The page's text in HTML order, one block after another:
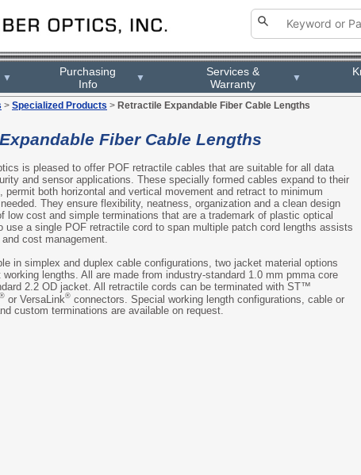
▼
Purchasing
Info
▼
Services &
Warranty
▼
> Specialized Products > Retractile Expandable Fiber Cable Lengths
Fiber Cable Lengths
is pleased to offer POF retractile cables that are suitable for all data
and sensor applications. These specially formed cables expand to their
permit both horizontal and vertical movement and retract to minimum
They ensure flexibility, neatness, organization and a clean design
low cost and simple terminations that are a trademark of plastic optical
use a single POF retractile cord to span multiple patch cord lengths assists
cost management.
in simplex and duplex cable configurations, two jacket material options
working lengths. All are made from industry-standard 1.0 mm pmma core
2.2 OD jacket. All retractile cords can be terminated with ST™
® or VersaLink® connectors. Special working length configurations, cable or
custom terminations are available on request.